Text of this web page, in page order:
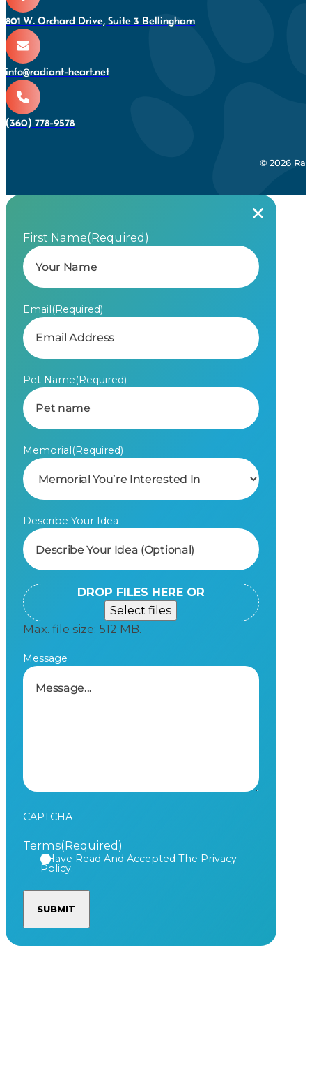
801 W. Orchard Drive, Suite 3 Bellingham
info@radiant-heart.net
(360) 778-9578
© 2026
First Name(Required)
Email(Required)
Pet Name(Required)
Memorial(Required)
Describe Your Idea
DROP FILES HERE OR
Select files
Max. file size: 512 MB.
Message
CAPTCHA
Terms(Required)
I Have Read And Accepted The Privacy
Policy.